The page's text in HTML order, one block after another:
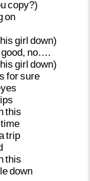
copy?)
on
girl down)
good, no….
girl down)
forsure
this
time
trip
this
down